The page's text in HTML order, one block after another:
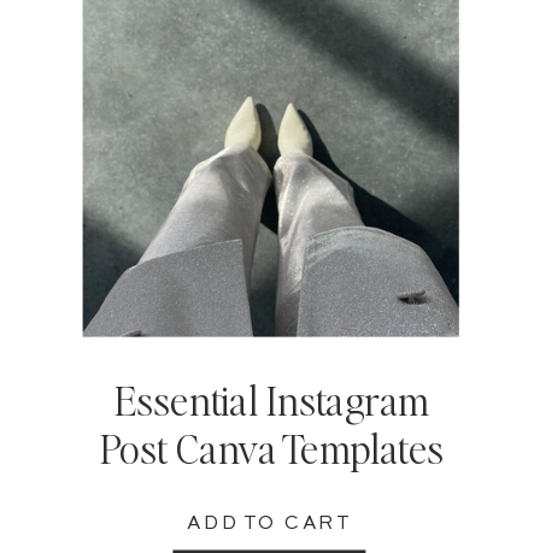
ADD TO CART
Essential Instagram
Post Canva Templates